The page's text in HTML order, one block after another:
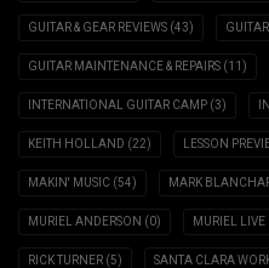
GUITAR & GEAR REVIEWS (43)
GUITAR MAINTENANCE & REPAIRS (11)
INTERNATIONAL GUITAR CAMP (3)
KEITH HOLLAND (22) LESSON
MAKIN' MUSIC (54) MARK
MURIEL ANDERSON (0) MURIEL LIVE
RICK TURNER (5) SANTA CLARA